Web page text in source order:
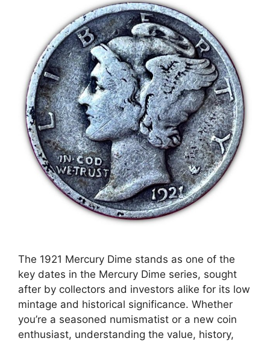
The 1921 Mercury Dime stands as one of the
key dates in the Mercury Dime series, sought
after by collectors and investors alike for its low
mintage and historical significance. Whether
you’re a seasoned numismatist or a new coin
enthusiast, understanding the value, history,